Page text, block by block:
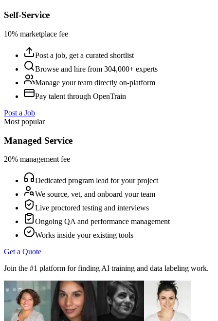
Self-Service
10% marketplace fee
Post a job, get a curated shortlist
Browse and hire from 304,000+ experts
Manage your team directly on-platform
Pay talent through OpenTrain
Post a Job
Most popular
Managed Service
20% management fee
Dedicated program lead for your project
We source, vet, and onboard your team
Live proctored testing and interviews
Ongoing QA and performance management
Works inside your existing tools
Get a Quote
Join the #1 platform for finding AI training and data labeling work.